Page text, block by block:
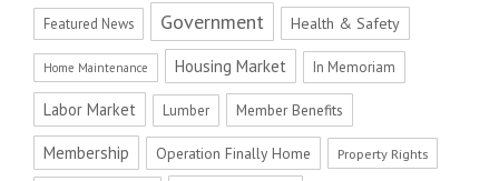
Featured News Government Health & Safety
Home Maintenance Housing Market In Memoriam
Labor Market Lumber Member Benefits
Membership Operation Finally Home Property Rights